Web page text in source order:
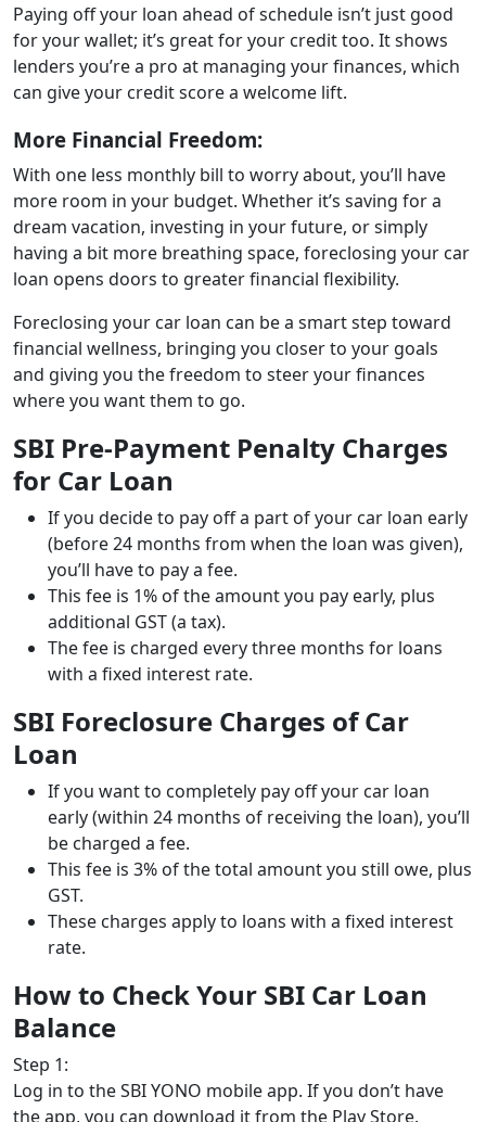
Paying off your loan ahead of schedule isn’t just good
for your wallet; it’s great for your credit too. It shows
lenders you’re a pro at managing your finances, which
can give your credit score a welcome lift.
More Financial Freedom:
With one less monthly bill to worry about, you’ll have
more room in your budget. Whether it’s saving for a
dream vacation, investing in your future, or simply
having a bit more breathing space, foreclosing your car
loan opens doors to greater financial flexibility.
Foreclosing your car loan can be a smart step toward
financial wellness, bringing you closer to your goals
and giving you the freedom to steer your finances
where you want them to go.
SBI Pre-Payment Penalty Charges
for Car Loan
If you decide to pay off a part of your car loan early
(before 24 months from when the loan was given),
you’ll have to pay a fee.
This fee is 1% of the amount you pay early, plus
additional GST (a tax).
The fee is charged every three months for loans
with a fixed interest rate.
SBI Foreclosure Charges of Car
Loan
If you want to completely pay off your car loan
early (within 24 months of receiving the loan), you’ll
be charged a fee.
This fee is 3% of the total amount you still owe, plus
GST.
These charges apply to loans with a fixed interest
rate.
How to Check Your SBI Car Loan
Balance
Step 1:
Log in to the SBI YONO mobile app. If you don’t have
the app, you can download it from the Play Store.